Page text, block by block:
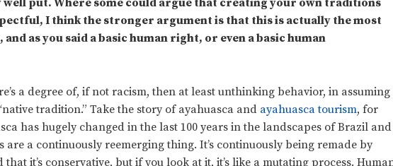
well put. Where some could argue that creating your own traditions
I think the stronger argument is that this is actually the most
as you said a basic human right, or even a basic human
a degree of, if not racism, then at least unthinking behavior, in assuming
tradition.” Take the story of ayahuasca and ayahuasca tourism, for
has hugely changed in the last 100 years in the landscapes of Brazil and
are a continuously reemerging thing. It’s continuously being remade by
that it’s conservative, but if you look at it, it’s like a mutating process.